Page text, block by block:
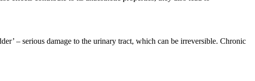
– serious damage to the urinary tract, which can be irreversible. Chronic